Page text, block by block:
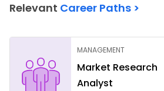
Relevant Career Paths >
MANAGEMENT
Market Research
Analyst